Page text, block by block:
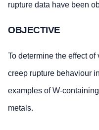
rupture data have been
OBJECTIVE
To determine the effect
creep rupture behaviour
examples of W-
metals.